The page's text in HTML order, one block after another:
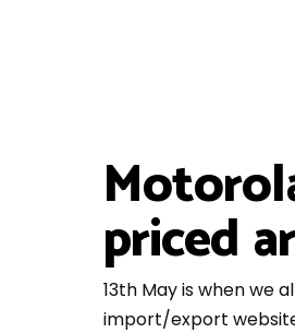
priced
13th May is when we
import/export